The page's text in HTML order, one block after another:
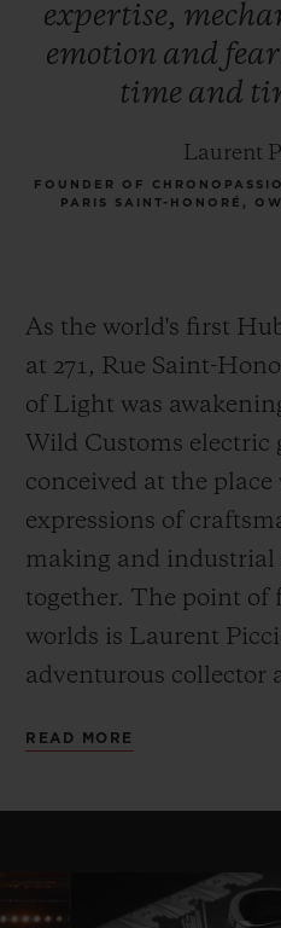
expertise,
emotion and
time and
Laurent
FOUNDER OF
PARIS SAINT-HONORÉ,
As the world's first
at 271, Rue Saint-
of Light was
Wild Customs electric
conceived at the place
expressions of
making and industrial
together. The point of
worlds is Laurent
adventurous collector
spirit awakened an
Wild Customs
to revolutionise the
READ MORE